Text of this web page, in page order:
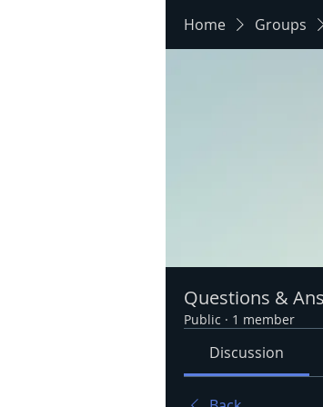
Home Groups
Questions &
Public · 1 member
Discussion